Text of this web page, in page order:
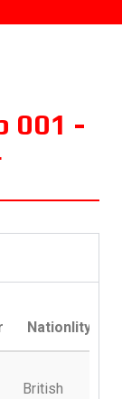
001 -
Nationlity
British